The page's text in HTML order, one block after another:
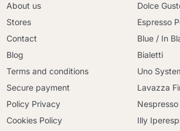
About us
Stores
Contact
Blog
Terms and conditions
Secure payment
Policy Privacy
Cookies Policy
Dolce
Espresso
Blue / In
Bialetti
Uno
Lavazza
Illy